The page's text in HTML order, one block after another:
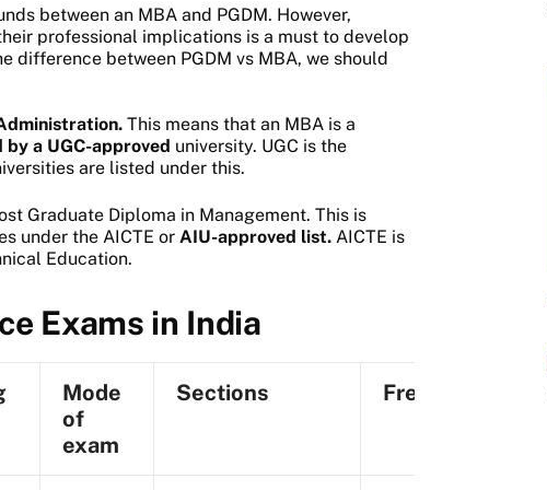
between an MBA and PGDM. However,
professional implications is a must to develop
difference between PGDM vs MBA, we should
This means that an MBA is a
a UGC-approved university. UGC is the
are listed under this.
Graduate Diploma in Management. This is
under the AICTE or AIU-approved list. AICTE is
Education.
Exams in India
Mode
of
exam
Sections Frequency